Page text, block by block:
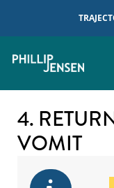
4.
VOMIT